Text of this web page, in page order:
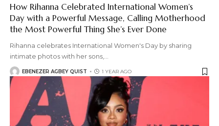
How Rihanna Celebrated International Women’s
Day with a Powerful Message, Calling Motherhood
the Most Powerful Thing She’s Ever Done
Rihanna celebrates International Women's Day by sharing
intimate photos with her sons,
EBENEZER AGBEY QUIST 1 YEAR AGO